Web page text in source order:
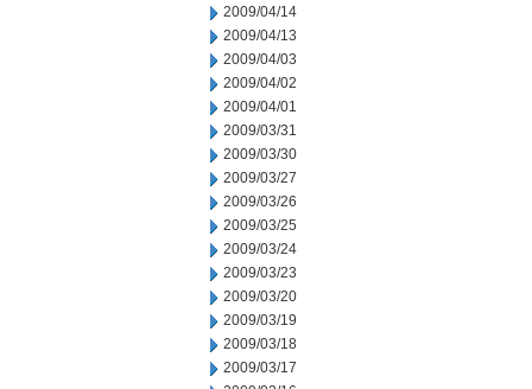
2009/04/14
2009/04/13
2009/04/03
2009/04/02
2009/04/01
2009/03/31
2009/03/30
2009/03/27
2009/03/26
2009/03/25
2009/03/24
2009/03/23
2009/03/20
2009/03/19
2009/03/18
2009/03/17